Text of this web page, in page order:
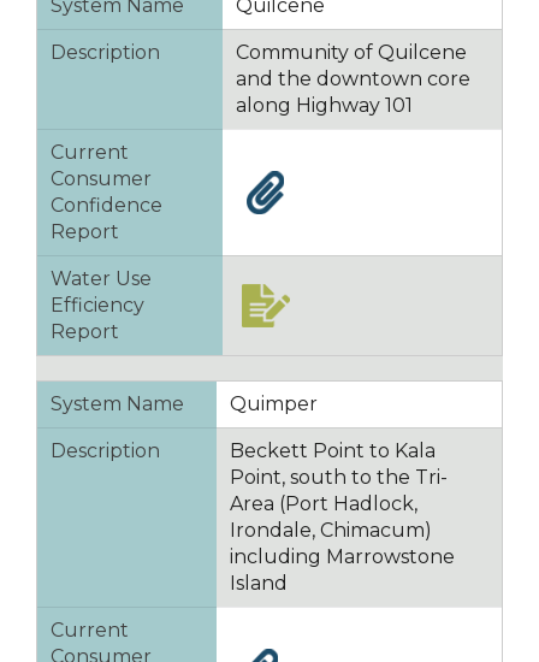
System Name Quilcene
Description
Community of Quilcene
and the downtown core
along Highway 101
Current
Consumer
Confidence
Report
Water Use
Efficiency
Report
System Name Quimper
Description
Beckett Point to Kala
Point, south to the Tri-
Area (Port Hadlock,
Irondale, Chimacum)
including Marrowstone
Island
Current
Consumer